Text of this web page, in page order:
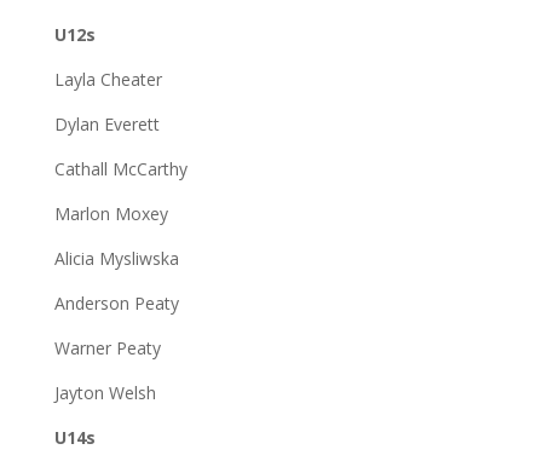
U12s
Layla Cheater
Dylan Everett
Cathall McCarthy
Marlon Moxey
Alicia Mysliwska
Anderson Peaty
Warner Peaty
Jayton Welsh
U14s